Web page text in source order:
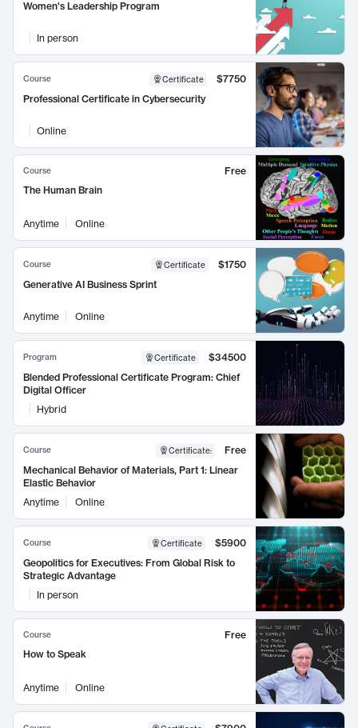
Women's Leadership Program
In person
Course Certificate
$7750
Professional Certificate in Cybersecurity
Online
Course
Free
The Human Brain
Anytime Online
Course Certificate
$1750
Generative AI Business Sprint
Anytime Online
Program Certificate
$34500
Blended Professional Certificate Program: Chief
Digital Officer
Hybrid
Course Certificate:
Free
Mechanical Behavior of Materials, Part 1: Linear
Elastic Behavior
Anytime
Online
Course Certificate
$5900
Geopolitics for Executives: From Global Risk to
Strategic Advantage
In person
Course
Free
How to Speak
Anytime Online